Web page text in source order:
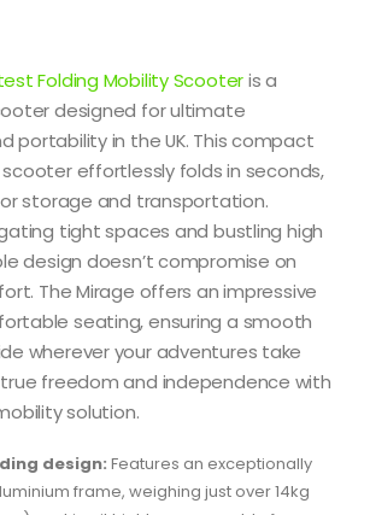
Folding Mobility Scooteris a
designed for ultimate
portability in the UK. This compact
effortlessly folds in seconds,
storage and transportation.
tight spaces and bustling high
design doesn’t compromise on
The Mirage offers an impressive
seating, ensuring a smooth
wherever your adventures take
true freedom and independence with
solution.
design: Features an exceptionally
frame, weighing just over 14kg